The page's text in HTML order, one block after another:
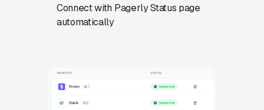
Connect with Pagerly Status page
automatically